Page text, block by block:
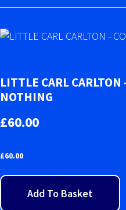
LITTLE CARL
NOTHING
£60.00
£60.00
Add To Basket